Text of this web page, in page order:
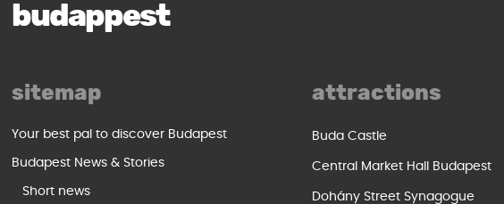
budappest
sitemap
Your best pal to discover Budapest
Budapest News & Stories
Short news
attractions
Buda Castle
Central Market Hall Budapest
Dohány Street Synagogue